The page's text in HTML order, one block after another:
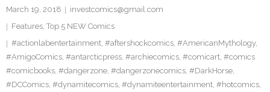
March 19, 2018
investcomics@gmail.com
Features, Top 5 NEW Comics
#actionlabentertainment, #aftershockcomics, #AmericanMythology,
#AmigoComics, #antarcticpress, #archiecomics, #comicart, #comics
#comicbooks, #dangerzone, #dangerzonecomics, #DarkHorse,
#DCComics, #dynamitecomics, #dynamiteentertainment, #hotcomics,